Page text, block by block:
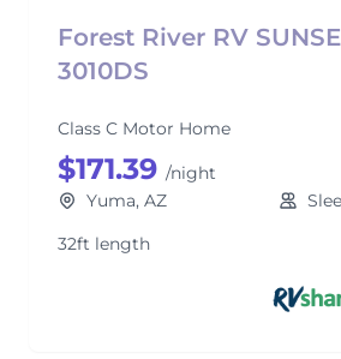
Forest River RV
3010DS
Class C Motor Home
$171.39 /night
Yuma, AZ
32ft length